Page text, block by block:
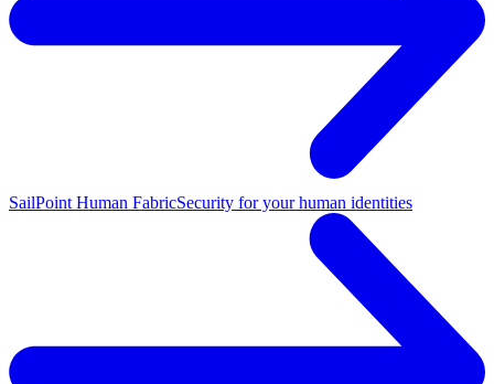
SailPoint Human FabricSecurity for your human identities